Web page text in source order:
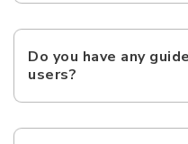
Do you have any
users?